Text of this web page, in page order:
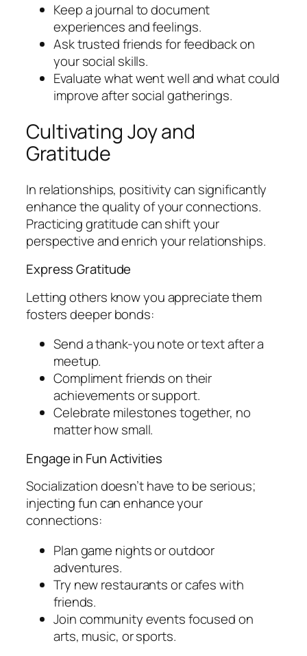
Keep a journal to document
experiences and feelings.
Ask trusted friends for feedback on
your social skills.
Evaluate what went well and what could
improve after social gatherings.
Cultivating Joy and
Gratitude
In relationships, positivity can significantly
enhance the quality of your connections.
Practicing gratitude can shift your
perspective and enrich your relationships.
Express Gratitude
Letting others know you appreciate them
fosters deeper bonds:
Send a thank-you note or text after a
meetup.
Compliment friends on their
achievements or support.
Celebrate milestones together, no
matter how small.
Engage in Fun Activities
Socialization doesn’t have to be serious;
injecting fun can enhance your
connections:
Plan game nights or outdoor
adventures.
Try new restaurants or cafes with
friends.
Join community events focused on
arts, music, or sports.